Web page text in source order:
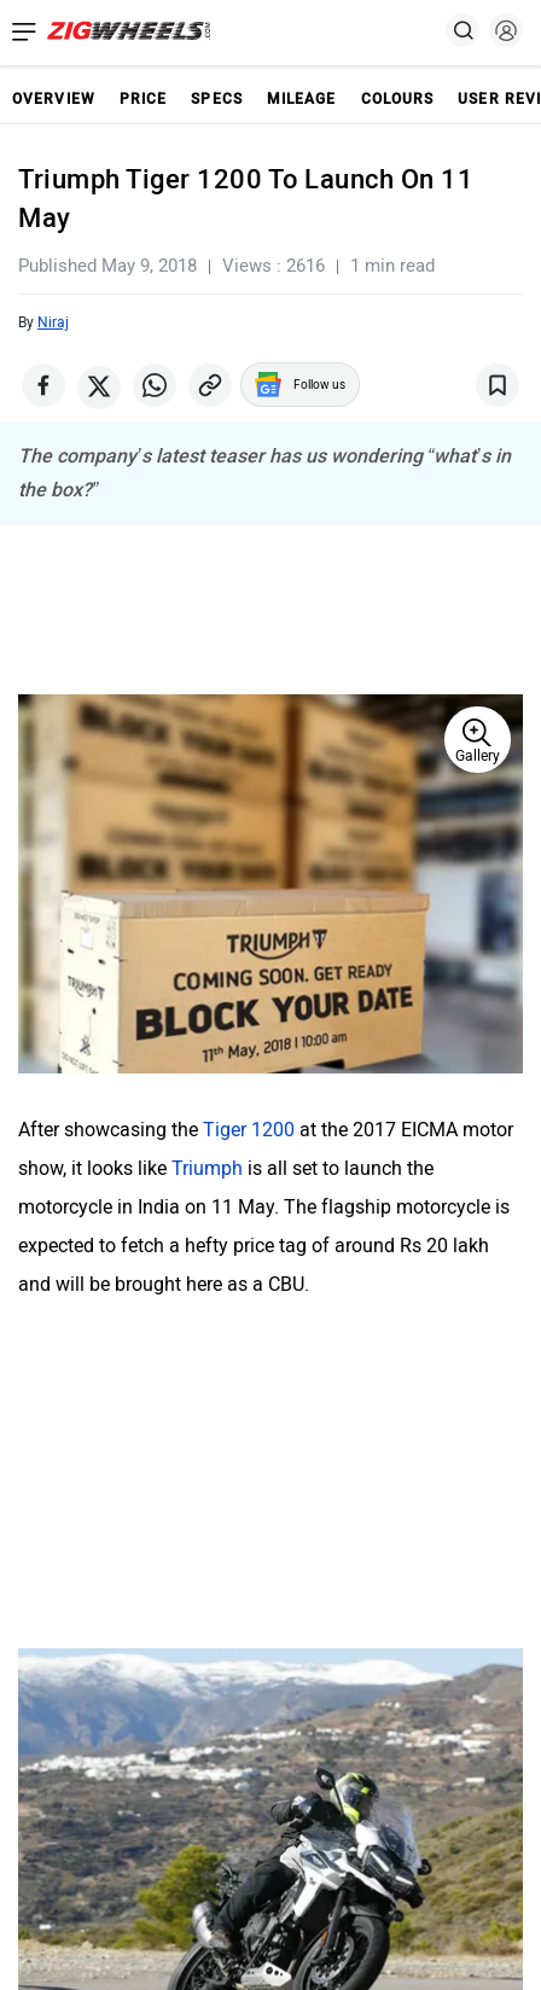
OVERVIEW PRICE SPECS MILEAGE COLOURS USER
Triumph Tiger 1200 To Launch On 11
May
Published May 9, 2018 Views : 2616 1 min read
By Niraj
Follow us
The company’s latest teaser has us wondering “what’s in
the box?”
Gallery
After showcasing the Tiger 1200 at the 2017 EICMA motor
show, it looks like Triumph is all set to launch the
motorcycle in India on 11 May. The flagship motorcycle is
expected to fetch a hefty price tag of around Rs 20 lakh
and will be brought here as a CBU.